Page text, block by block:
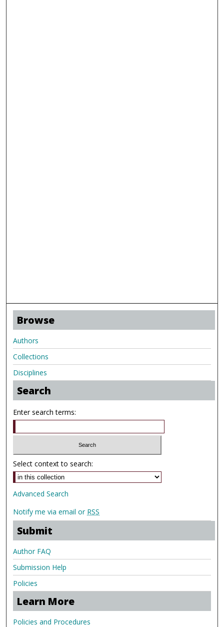
Browse
Authors
Collections
Disciplines
Search
Enter search terms:
Select context to search:
Advanced Search
Notify me via email or RSS
Submit
Author FAQ
Submission Help
Policies
Learn More
Policies and Procedures